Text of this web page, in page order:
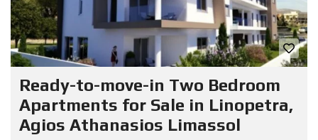
Ready-to-move-in Two Bedroom
Apartments for Sale in Linopetra,
Agios Athanasios Limassol